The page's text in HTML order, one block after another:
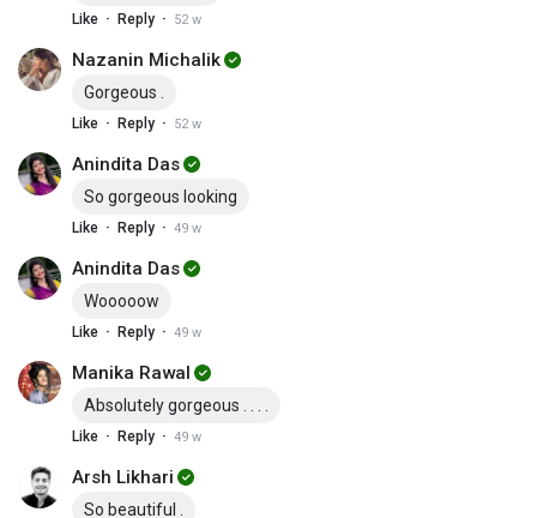
Like · Reply · 52 w
Nazanin Michalik
Gorgeous .
Like · Reply · 52 w
Anindita Das
So gorgeous looking
Like · Reply · 49 w
Anindita Das
Wooooow
Like · Reply · 49 w
Manika Rawal
Absolutely gorgeous . . . .
Like · Reply · 49 w
Arsh Likhari
So beautiful .